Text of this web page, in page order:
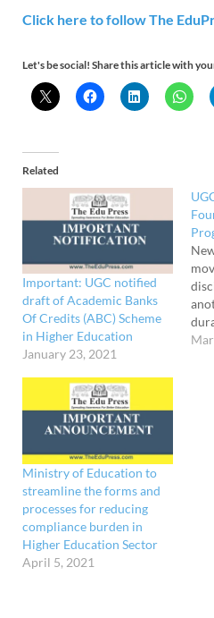
Click here to follow The
Let's be social! Share this article with
Related
Important: UGC notified
draft of Academic Banks
Of Credits (ABC) Scheme
in Higher Education
January 23, 2021
Ministry of Education to
streamline the forms and
processes for reducing
compliance burden in
Higher Education Sector
April 5, 2021